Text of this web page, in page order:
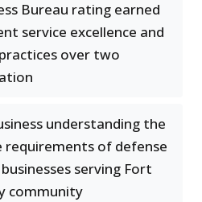
Bureau rating earned
service excellence and
over two
understanding the
requirements of defense
serving Fort
community